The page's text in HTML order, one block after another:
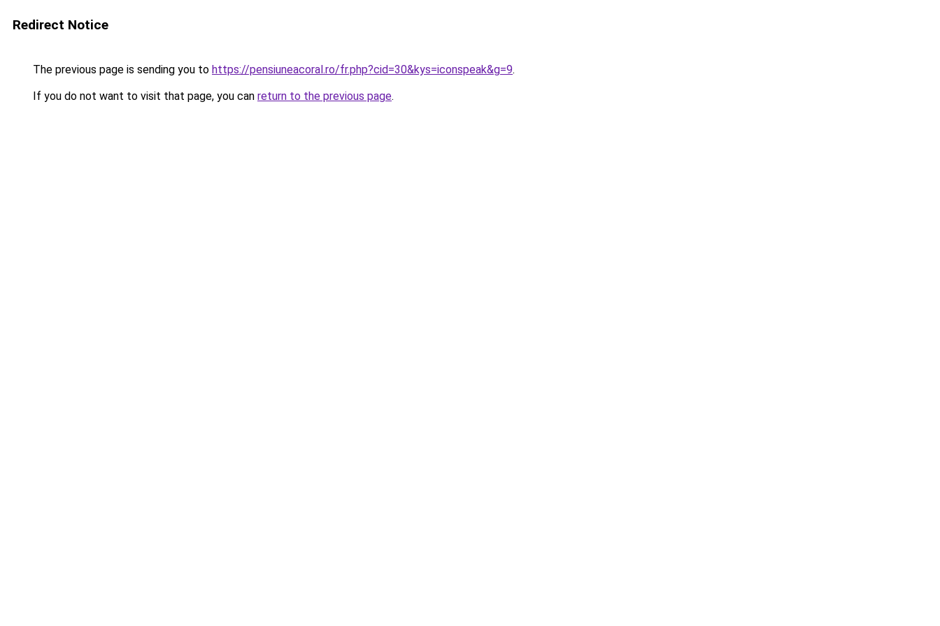
Redirect Notice
The previous page is sending you to https://pensiuneacoral.ro/fr.php?cid=30&kys=iconspeak&g=9.
If you do not want to visit that page, you can return to the previous page.